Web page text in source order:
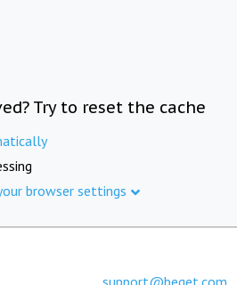
Try to reset the cache
browser settings
support@beget.com